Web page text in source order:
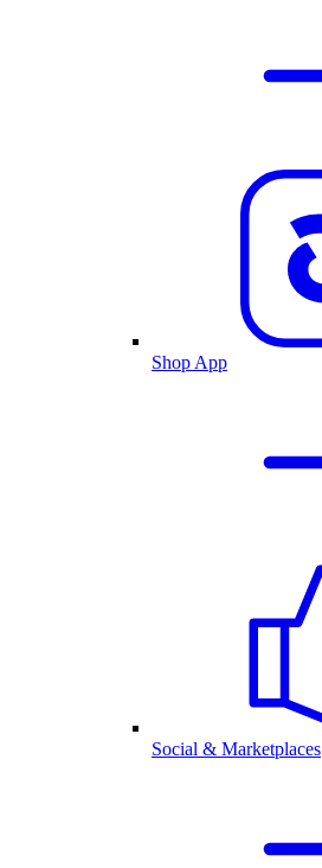
Shop App
Social & Marketplaces